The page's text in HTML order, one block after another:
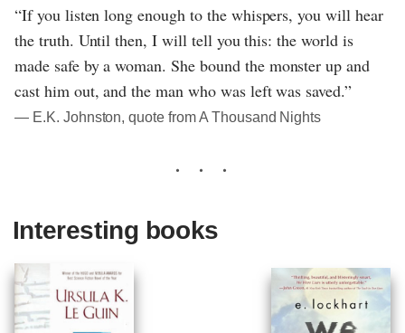
“If you listen long enough to the whispers, you will hear
the truth. Until then, I will tell you this: the world is
made safe by a woman. She bound the monster up and
cast him out, and the man who was left was saved.”
― E.K. Johnston, quote from A Thousand Nights
Interesting books